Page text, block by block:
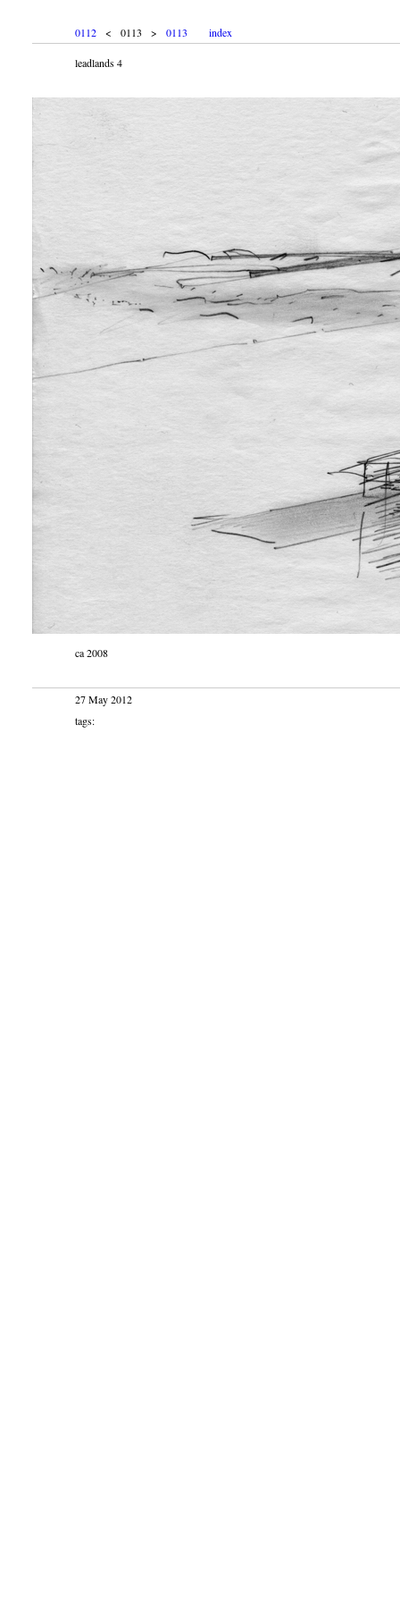
0112 < 0113 > 0113 index
leadlands 4
ca 2008
27 May 2012
tags: